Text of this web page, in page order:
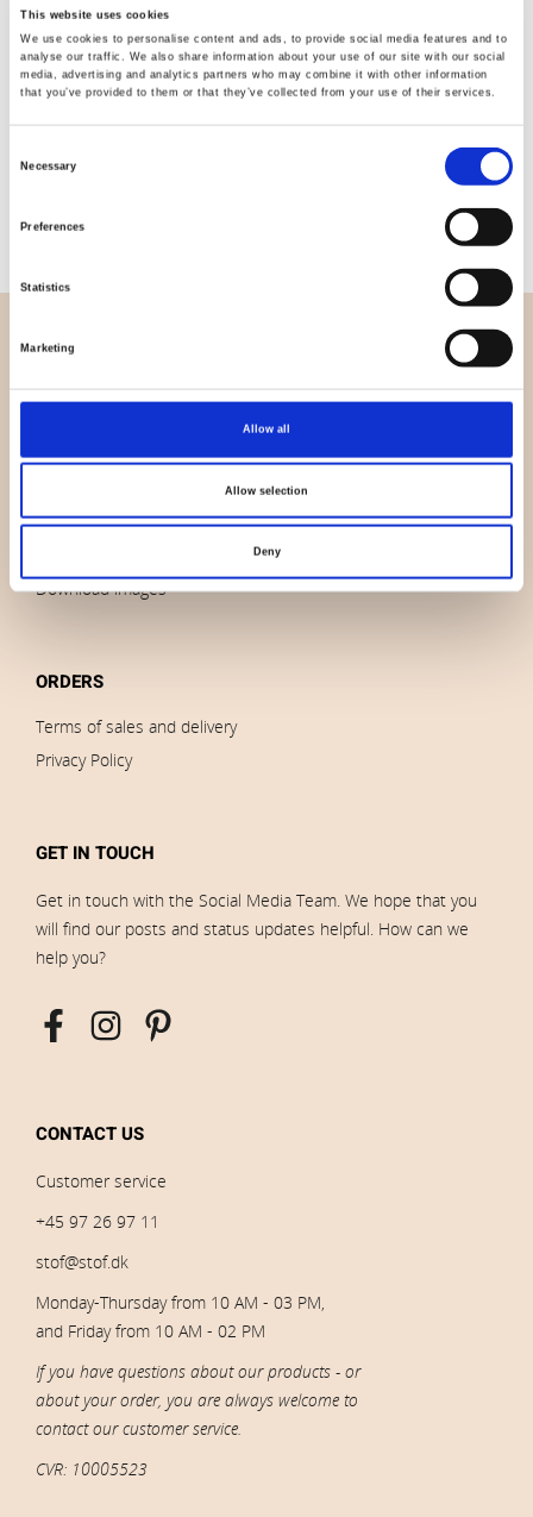
This website uses cookies
We use cookies to personalise content and ads, to provide social media features and to
analyse our traffic. We also share information about your use of our site with our social
media, advertising and analytics partners who may combine it with other information
that you’ve provided to them or that they’ve collected from your use of their services.
Necessary
Preferences
Statistics
Marketing
Allow all
Allow selection
Deny
Specification
0,143 Kg.
OVERVIEW
About us
News
Brands
Download images
ORDERS
Terms of sales and delivery
Privacy Policy
GET IN TOUCH
Get in touch with the Social Media Team. We hope that you
will find our posts and status updates helpful. How can we
help you?
CONTACT US
Customer service
+45 97 26 97 11
stof@stof.dk
Monday-Thursday from 10 AM - 03 PM,
and Friday from 10 AM - 02 PM
If you have questions about our products - or
about your order, you are always welcome to
contact our customer service.
CVR: 10005523